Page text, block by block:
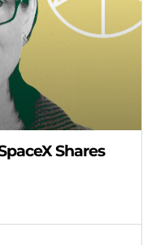
Shares